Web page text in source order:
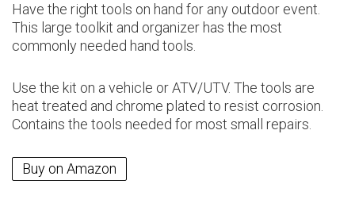
Have the right tools on hand for any outdoor event.
This large toolkit and organizer has the most
commonly needed hand tools.
Use the kit on a vehicle or ATV/UTV. The tools are
heat treated and chrome plated to resist corrosion.
Contains the tools needed for most small repairs.
Buy on Amazon